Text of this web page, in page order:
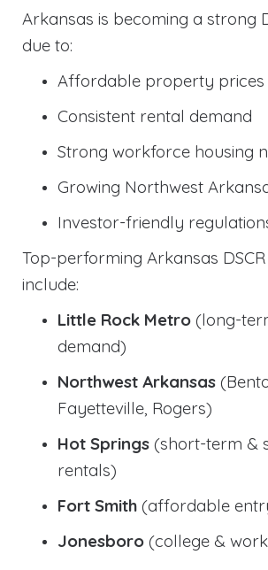
Arkansas is becoming a strong
due to:
Affordable property prices
Consistent rental demand
Strong workforce housing
Growing Northwest
Investor-friendly
Top-performing Arkansas
include:
Little Rock Metro (long-
demand)
Northwest Arkansas
Fayetteville, Rogers)
Hot Springs (short-term &
rentals)
Fort Smith (affordable
Jonesboro (college &